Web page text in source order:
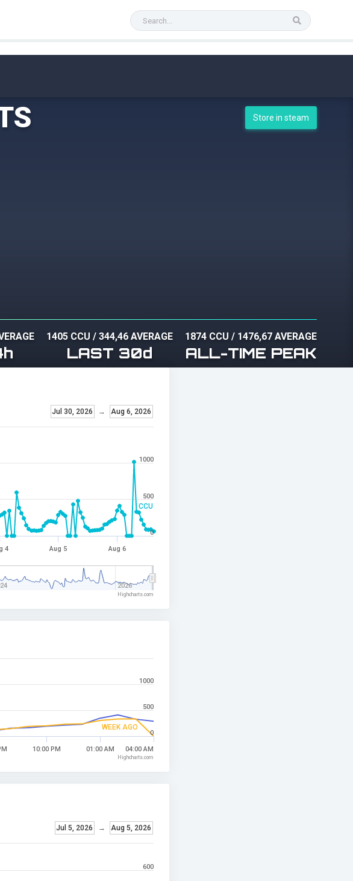
Store in steam
1405 CCU /344,46 AVERAGE
LAST 30d
1874 CCU / 1476,67 AVERAGE
ALL-TIME PEAK
CCU
Jul 30, 2026 → Aug 6, 2026
4 Aug 5 Aug 6
2026
0
500
1000
Highcharts.com
WEEK AGO
10:00 PM 01:00 AM 04:00 AM
0
500
1000
Highcharts.com
Jul 5, 2026 → Aug 5, 2026
600